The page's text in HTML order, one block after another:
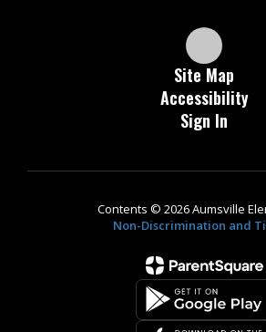
Site Map
Accessibility
Sign In
Contents © 2026 Aumsville
Non-Discrimination and